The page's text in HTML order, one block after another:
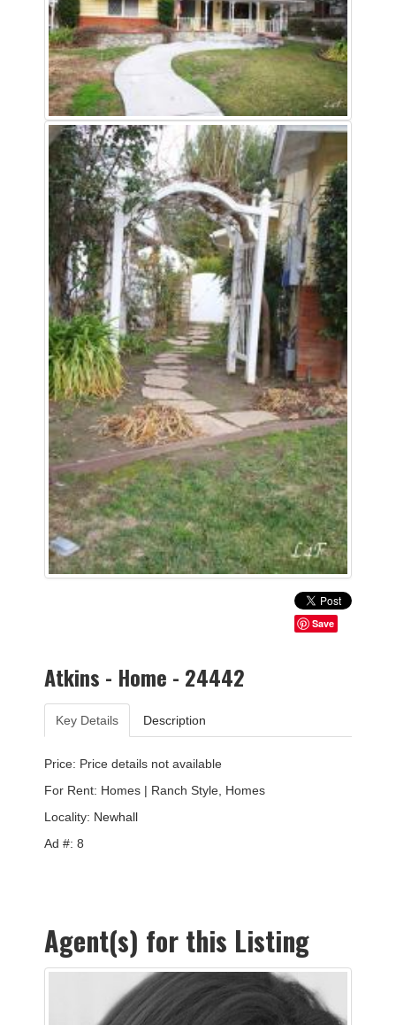
Save
Atkins - Home - 24442
Key Details Description
Price: Price details not available
For Rent: Homes | Ranch Style, Homes
Locality: Newhall
Ad #: 8
Agent(s) for this Listing